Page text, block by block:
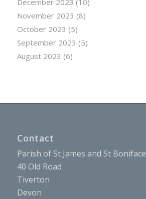
December 2023 (10)
November 2023 (8)
October 2023 (5)
September 2023 (5)
August 2023 (6)
Contact
Parish of St James and St Boniface
40 Old Road
Tiverton
Devon